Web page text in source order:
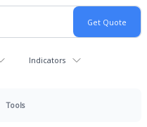
Indicators
Tools